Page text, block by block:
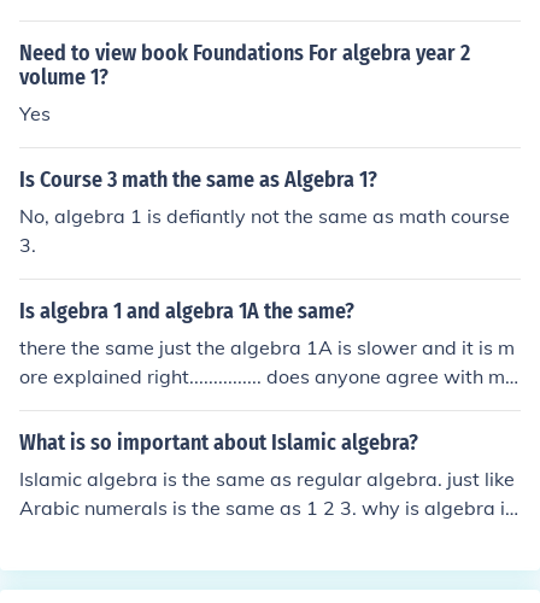
h a course is probably determined by the school or local
district. Compare the curricula of both courses to see if t
hey are the same.
Need to view book Foundations For algebra year 2
volume 1?
Yes
Is Course 3 math the same as Algebra 1?
No, algebra 1 is defiantly not the same as math course
3.
Is algebra 1 and algebra 1A the same?
there the same just the algebra 1A is slower and it is m
ore explained right............... does anyone agree with me
from love your sexy boobs
What is so important about Islamic algebra?
Islamic algebra is the same as regular algebra. just like
Arabic numerals is the same as 1 2 3. why is algebra i
uestions.